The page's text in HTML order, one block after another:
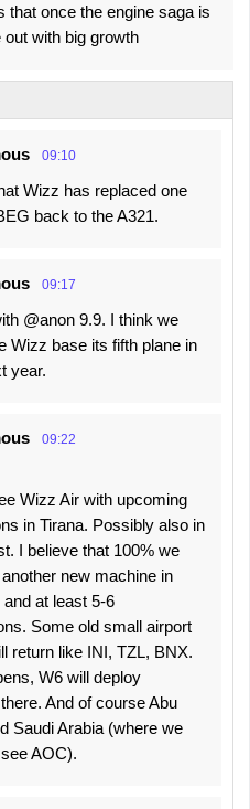
that once the engine saga is
with big growth
09:10
Wizz has replaced one
back to the A321.
09:17
@anon 9.9. I think we
Wizz base its fifth plane in
year.
09:22
Wizz Air with upcoming
in Tirana. Possibly also in
I believe that 100% we
new machine in
and at least 5-6
Some old small airport
return like INI, TZL, BNX.
W6 will deploy
And of course Abu
Saudi Arabia (where we
AOC).